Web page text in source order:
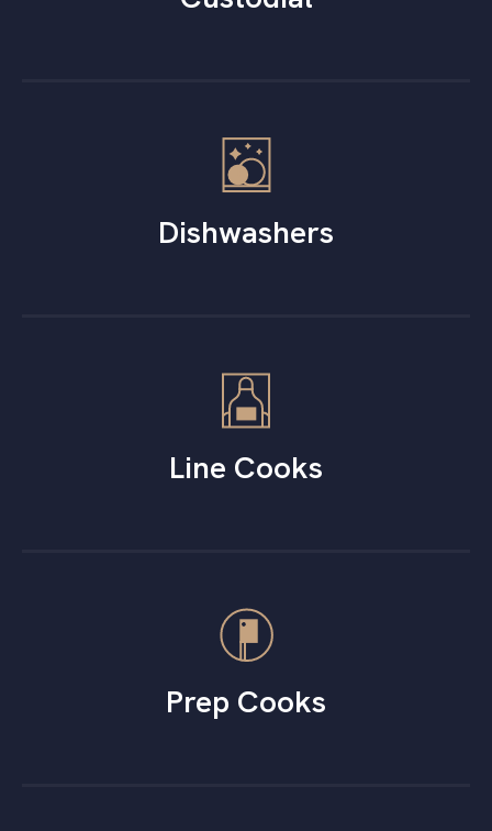
Dishwashers
Line Cooks
Prep Cooks